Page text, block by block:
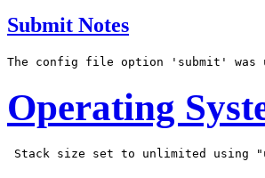
Submit Notes
Operating